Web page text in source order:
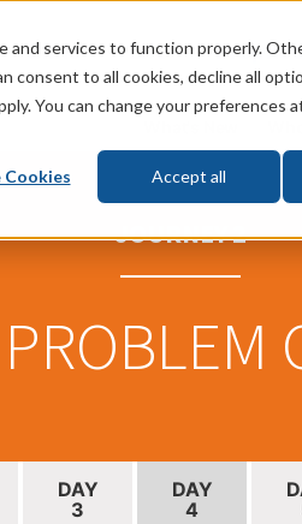
and services to function properly.
consent to all cookies, decline all
You can change your preferences
Cookies Accept all
Bible Life
JOURNEY 2
DAY
3
DAY
4